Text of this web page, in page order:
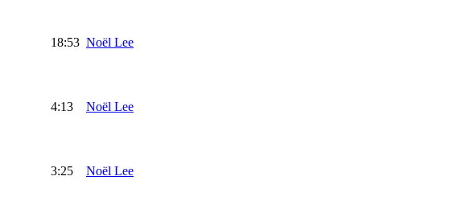
18:53 Noël Lee
4:13
Noël Lee
3:25
Noël Lee